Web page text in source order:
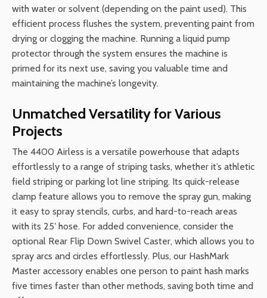
with water or solvent (depending on the paint used). This
efficient process flushes the system, preventing paint from
drying or clogging the machine. Running a liquid pump
protector through the system ensures the machine is
primed for its next use, saving you valuable time and
maintaining the machine’s longevity.
Unmatched Versatility for Various
Projects
The 4400 Airless is a versatile powerhouse that adapts
effortlessly to a range of striping tasks, whether it’s athletic
field striping or parking lot line striping. Its quick-release
clamp feature allows you to remove the spray gun, making
it easy to spray stencils, curbs, and hard-to-reach areas
with its 25′ hose. For added convenience, consider the
optional Rear Flip Down Swivel Caster, which allows you to
spray arcs and circles effortlessly. Plus, our HashMark
Master accessory enables one person to paint hash marks
five times faster than other methods, saving both time and